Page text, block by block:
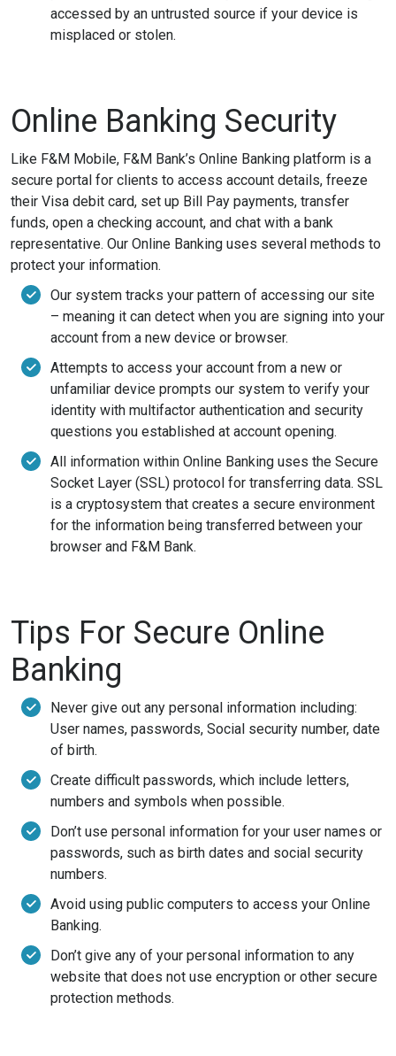
accessed by an untrusted source if your device is
misplaced or stolen.
Online Banking Security
Like F&M Mobile, F&M Bank’s Online Banking platform is a
secure portal for clients to access account details, freeze
their Visa debit card, set up Bill Pay payments, transfer
funds, open a checking account, and chat with a bank
representative. Our Online Banking uses several methods to
protect your information.
Our system tracks your pattern of accessing our site
– meaning it can detect when you are signing into your
account from a new device or browser.
Attempts to access your account from a new or
unfamiliar device prompts our system to verify your
identity with multifactor authentication and security
questions you established at account opening.
All information within Online Banking uses the Secure
Socket Layer (SSL) protocol for transferring data. SSL
is a cryptosystem that creates a secure environment
for the information being transferred between your
browser and F&M Bank.
Tips For Secure Online
Banking
Never give out any personal information including:
User names, passwords, Social security number, date
of birth.
Create difficult passwords, which include letters,
numbers and symbols when possible.
Don’t use personal information for your user names or
passwords, such as birth dates and social security
numbers.
Avoid using public computers to access your Online
Banking.
Don’t give any of your personal information to any
website that does not use encryption or other secure
protection methods.